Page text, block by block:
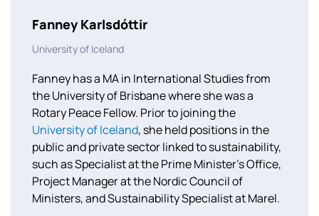
Fanney Karlsdóttir
University of Iceland
Fanney has a MA in International Studies from
the University of Brisbane where she was a
Rotary Peace Fellow. Prior to joining the
University of Iceland, she held positions in the
public and private sector linked to sustainability,
such as Specialist at the Prime Minister’s Office,
Project Manager at the Nordic Council of
Ministers, and Sustainability Specialist at Marel.